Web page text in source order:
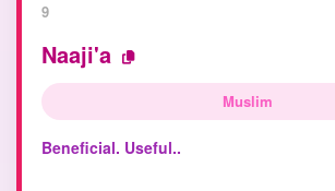
9
Naaji'a
Muslim
Beneficial. Useful..